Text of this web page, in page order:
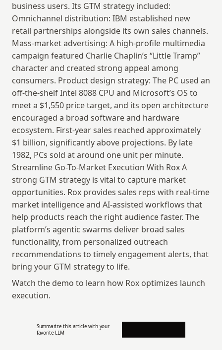
business users. Its GTM strategy included:
Omnichannel distribution: IBM established new
retail partnerships alongside its own sales channels.
Mass-market advertising: A high-profile multimedia
campaign featured Charlie Chaplin’s “Little Tramp”
character and created strong appeal among
consumers. Product design strategy: The PC used an
off-the-shelf Intel 8088 CPU and Microsoft’s OS to
meet a $1,550 price target, and its open architecture
encouraged a broad software and hardware
ecosystem. First-year sales reached approximately
$1 billion, significantly above projections. By late
1982, PCs sold at around one unit per minute.
Streamline Go-To-Market Execution With Rox A
strong GTM strategy is vital to capture market
opportunities. Rox provides sales reps with real-time
market intelligence and AI-assisted workflows that
help products reach the right audience faster. The
platform’s agentic swarms deliver broad sales
functionality, from personalized outreach
recommendations to timely engagement alerts, that
bring your GTM strategy to life.
Watch the demo to learn how Rox optimizes launch
execution.
Summarize this article with your
favorite LLM